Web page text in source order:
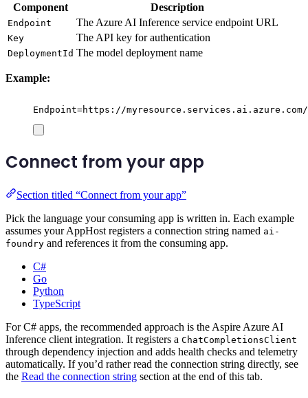
Component Description
Endpoint The Azure AI Inference service endpoint URL
Key The API key for authentication
DeploymentId The model deployment name
Example:
Endpoint=https://myresource.services.ai.azure.com/
Connect from your app
Section titled “Connect from your app”
Pick the language your consuming app is written in. Each example
assumes your AppHost registers a connection string named ai-
foundry and references it from the consuming app.
C#
Go
Python
TypeScript
For C# apps, the recommended approach is the Aspire Azure AI
Inference client integration. It registers a ChatCompletionsClient
through dependency injection and adds health checks and telemetry
automatically. If you’d rather read the connection string directly, see
the Read the connection string section at the end of this tab.